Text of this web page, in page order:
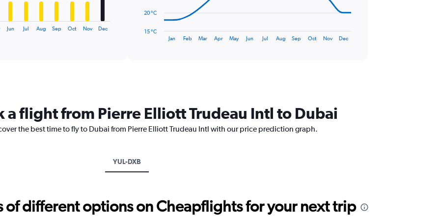
Jun Jul Aug Sep Oct Nov Dec
chart
The
chart
has
axis
displaying
to
40.
Jan Feb Mar Apr May Jun Jul Aug Sep Oct Nov Dec
15 °C
20 °C
a flight from Pierre Elliott Trudeau Intl to Dubai
the best time to fly to Dubai from Pierre Elliott Trudeau Intl with our price prediction graph.
YUL-DXB
of different options on Cheapflights for your next trip